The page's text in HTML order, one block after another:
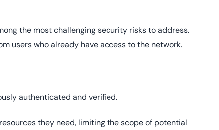
the most challenging security risks to address.
users who already have access to the network.
authenticated and verified.
they need, limiting the scope of potential